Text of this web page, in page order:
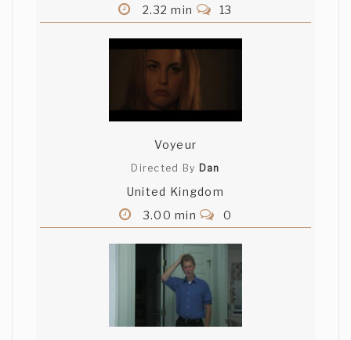
2.32 min
13
Voyeur
Directed By Dan
United Kingdom
3.00 min
0